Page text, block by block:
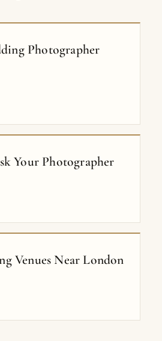
Photographer
Your Photographer
Venues Near London